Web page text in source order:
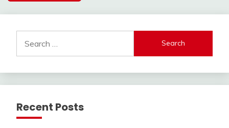
for:
Recent Posts